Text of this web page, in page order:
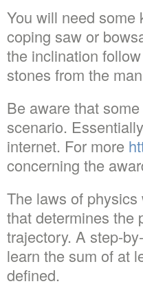
You will need some
coping saw or
the inclination
stones from the
Be aware that
scenario.
internet. For more
concerning the
The laws of
that determines the
trajectory. A step-
learn the sum of at
defined.